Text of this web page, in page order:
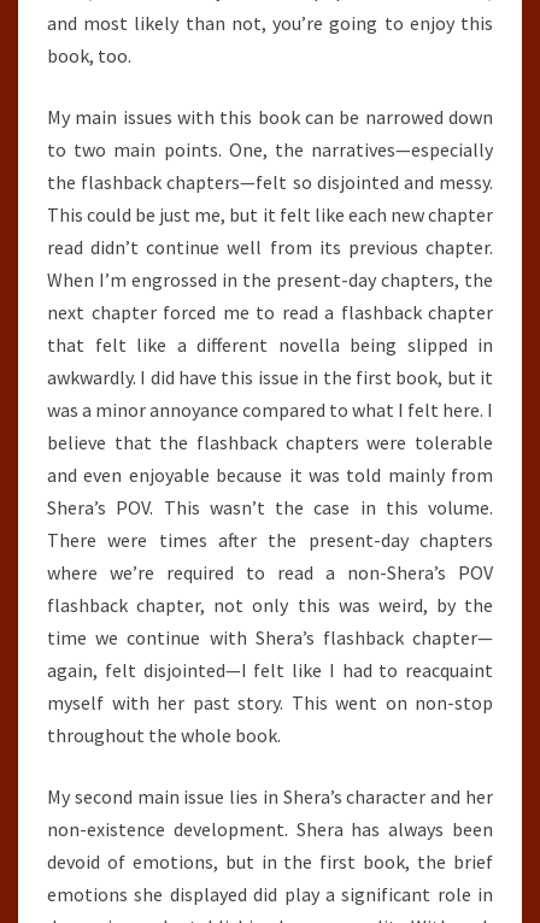
and most likely than not, you’re going to enjoy this
book, too.
My main issues with this book can be narrowed down
to two main points. One, the narratives—especially
the flashback chapters—felt so disjointed and messy.
This could be just me, but it felt like each new chapter
read didn’t continue well from its previous chapter.
When I’m engrossed in the present-day chapters, the
next chapter forced me to read a flashback chapter
that felt like a different novella being slipped in
awkwardly. I did have this issue in the first book, but it
was a minor annoyance compared to what I felt here. I
believe that the flashback chapters were tolerable
and even enjoyable because it was told mainly from
Shera’s POV. This wasn’t the case in this volume.
There were times after the present-day chapters
where we’re required to read a non-Shera’s POV
flashback chapter, not only this was weird, by the
time we continue with Shera’s flashback chapter—
again, felt disjointed—I felt like I had to reacquaint
myself with her past story. This went on non-stop
throughout the whole book.
My second main issue lies in Shera’s character and her
non-existence development. Shera has always been
devoid of emotions, but in the first book, the brief
emotions she displayed did play a significant role in